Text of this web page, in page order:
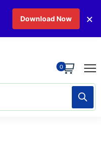
0
Download Now ×